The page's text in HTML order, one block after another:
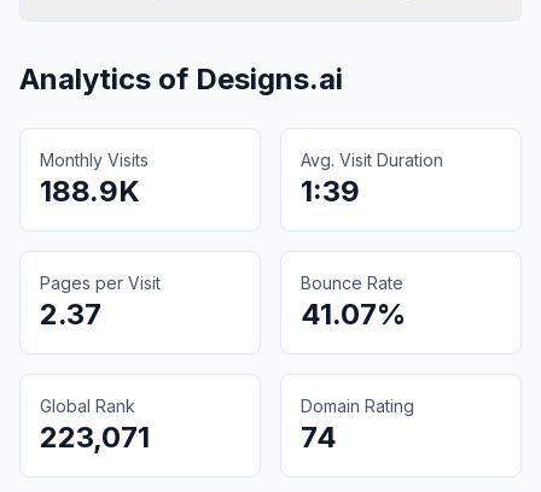
Analytics of Designs.ai
Monthly Visits
188.9K
Avg. Visit Duration
1:39
Pages per Visit
2.37
Bounce Rate
41.07%
Global Rank
223,071
Domain Rating
74